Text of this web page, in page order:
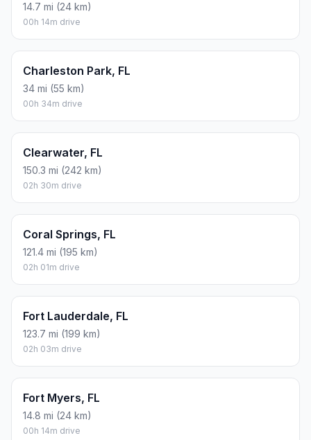
14.7 mi (24 km)
00h 14m drive
Charleston Park, FL
34 mi (55 km)
00h 34m drive
Clearwater, FL
150.3 mi (242 km)
02h 30m drive
Coral Springs, FL
121.4 mi (195 km)
02h 01m drive
Fort Lauderdale, FL
123.7 mi (199 km)
02h 03m drive
Fort Myers, FL
14.8 mi (24 km)
00h 14m drive